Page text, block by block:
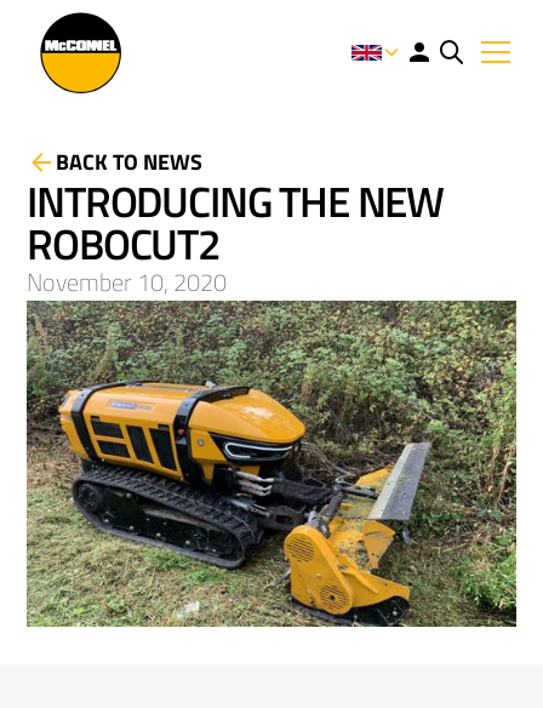
BACK TO NEWS
INTRODUCING THE NEW
ROBOCUT2
November 10, 2020